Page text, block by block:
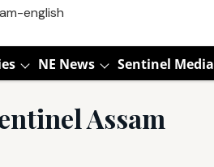
NE News Sentinel Media
Assam